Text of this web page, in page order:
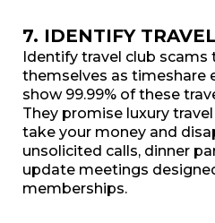
7. IDENTIFY
Identify travel club scams
themselves as timeshare
show 99.99% of these
They promise luxury
take your money and
unsolicited calls, dinner
update meetings
memberships.